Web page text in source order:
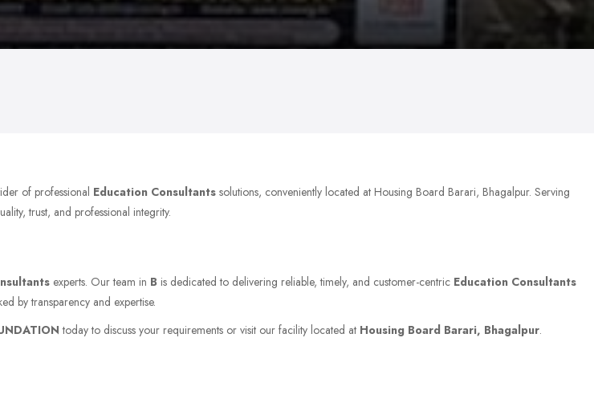
of professional Education Consultants solutions, conveniently located at Housing Board Barari, Bhagalpur. Serving
trust, and professional integrity.
experts. Our team in B is dedicated to delivering reliable, timely, and customer-centric Education Consultants
by transparency and expertise.
today to discuss your requirements or visit our facility located at Housing Board Barari, Bhagalpur.